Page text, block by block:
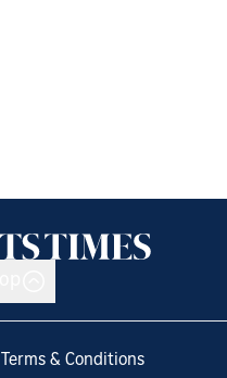
Terms & Conditions